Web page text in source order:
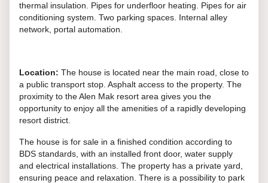
thermal insulation. Pipes for underfloor heating. Pipes for air
conditioning system. Two parking spaces. Internal alley
network, portal automation.
Location: The house is located near the main road, close to
a public transport stop. Asphalt access to the property. The
proximity to the Alen Mak resort area gives you the
opportunity to enjoy all the amenities of a rapidly developing
resort district.
The house is for sale in a finished condition according to
BDS standards, with an installed front door, water supply
and electrical installations. The property has a private yard,
ensuring peace and relaxation. There is a possibility to park